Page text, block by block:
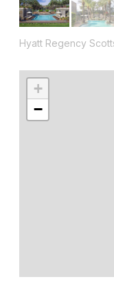
Hyatt Regency
+
−